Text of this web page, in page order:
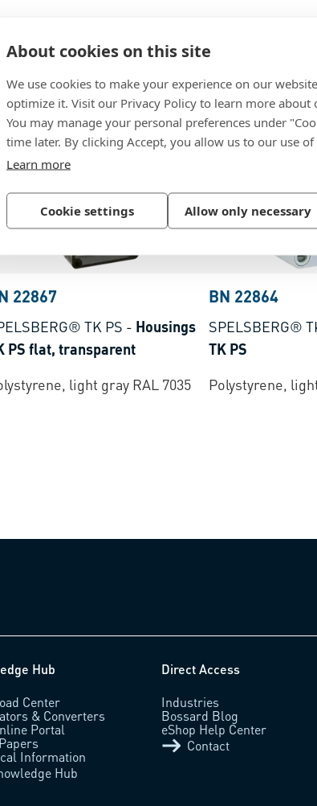
About cookies on this site
We use cookies to make your experience on our
optimize it. Visit our Privacy Policy to learn more about
You may manage your personal preferences under
time later. By clicking Accept, you allow us to our use of
Learn more
Cookie settings Allow only necessary
22867
TK PS - Housings
PS flat, transparent
light gray RAL 7035
BN 22864
SPELSBERG®
TK PS
Polystyrene,
Hub
Center
& Converters
Portal
Information
Hub
Direct Access
Industries
Bossard Blog
eShop Help Center
Contact